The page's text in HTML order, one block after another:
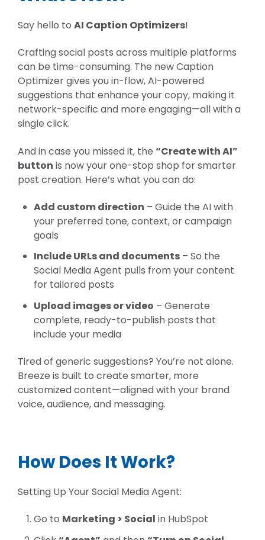
Say hello to AI Caption Optimizers!
Crafting social posts across multiple platforms
can be time-consuming. The new Caption
Optimizer gives youin-flow, AI-powered
suggestions that enhance your copy, making it
network-specific and more engaging—all with a
single click.
And in case you missed it, the “Create with AI”
button is now your one-stop shop for smarter
post creation. Here’s what you can do:
Add custom direction – Guide the AI with
your preferred tone, context, or campaign
goals
Include URLs and documents – So the
Social Media Agent pulls from your content
for tailored posts
Upload images or video – Generate
complete, ready-to-publish posts that
include your media
Tired of generic suggestions? You’re not alone.
Breeze is built to create smarter, more
customized content—aligned with your brand
voice, audience, and messaging.
How Does It Work?
Setting Up Your Social Media Agent:
Go to Marketing > Social in HubSpot